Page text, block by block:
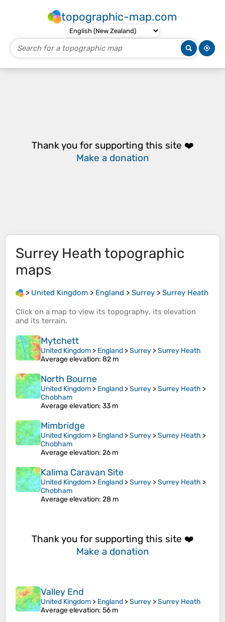
topographic-map.com
Thank you for supporting this site ❤️
Make a donation
Surrey Heath topographic
maps
> United Kingdom > England > Surrey > Surrey Heath
Click on a map to view its topography, its elevation
and its terrain.
Mytchett
United Kingdom > England >Surrey >Surrey Heath
Average elevation: 82 m
North Bourne
United Kingdom > England >Surrey >Surrey Heath >
Chobham
Average elevation: 33 m
Mimbridge
United Kingdom > England >Surrey >Surrey Heath >
Chobham
Average elevation: 26 m
Kalima Caravan Site
United Kingdom > England >Surrey >Surrey Heath >
Chobham
Average elevation: 28 m
Thank you for supporting this site ❤️
Make a donation
Valley End
United Kingdom > England >Surrey >Surrey Heath
Average elevation: 56 m